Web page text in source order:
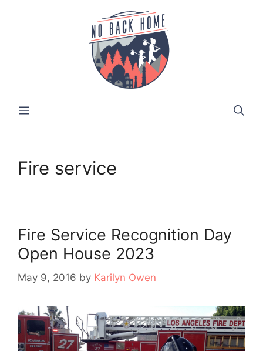
MENU
Fire service
Fire Service Recognition Day
Open House 2023
May 9, 2016 by Karilyn Owen